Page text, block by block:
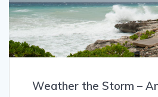
Weather the Storm –